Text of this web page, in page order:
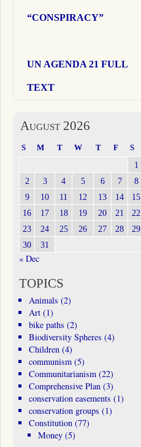
“CONSPIRACY”
UN AGENDA 21 FULL
TEXT
August 2026
S M T W T F S
1
2
3 4 5 6 7
8
9
10 11 12 13 14
15
16
17 18 19 20 21
22
23
24 25 26 27 28
29
30
31
« Dec
TOPICS
Animals (2)
Art(1)
bike paths (2)
Biodiversity Spheres (4)
Children(4)
communism(5)
Communitarianism(22)
Comprehensive Plan(3)
conservation easements (1)
conservation groups (1)
Constitution(77)
Money (5)